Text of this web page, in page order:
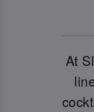
At